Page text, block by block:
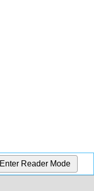
Enter Reader Mode